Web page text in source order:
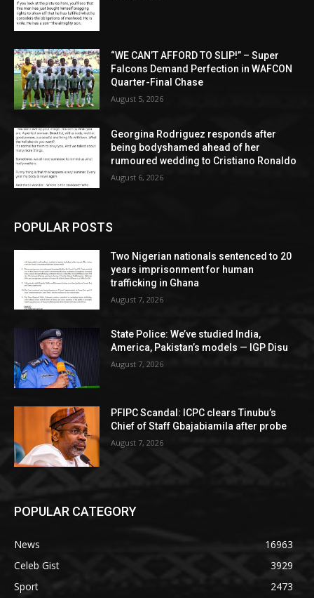
“WE CAN’T AFFORD TO SLIP!” – Super
Falcons Demand Perfection in WAFCON
Quarter-Final Chase
August 5, 2026
Georgina Rodriguez responds after
being bodyshamed ahead of her
rumoured wedding to Cristiano Ronaldo
August 6, 2026
POPULAR POSTS
Two Nigerian nationals sentenced to 20
years imprisonment for human
trafficking in Ghana
August 7, 2026
State Police: We’ve studied India,
America, Pakistan’s models — IGP Disu
August 7, 2026
PFIPC Scandal: ICPC clears Tinubu’s
Chief of Staff Gbajabiamila after probe
August 7, 2026
POPULAR CATEGORY
News
16963
Celeb Gist
3929
Sport
2473